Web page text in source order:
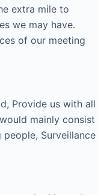
extra mile to
we may have.
of our meeting
Provide us with all
mainly consist
Surveillance